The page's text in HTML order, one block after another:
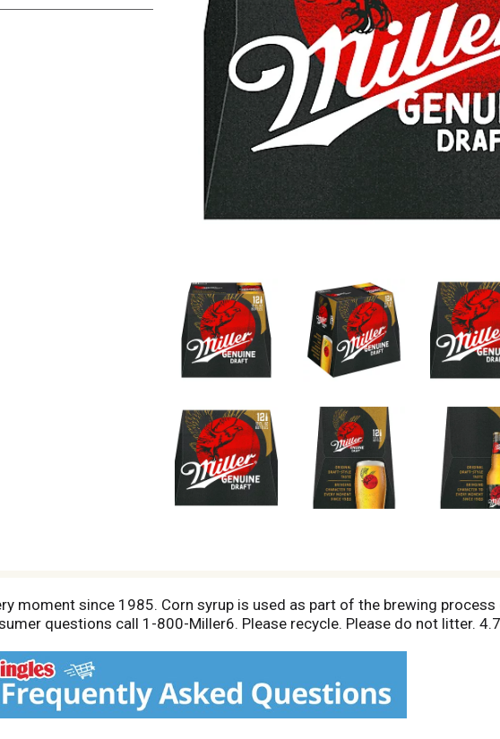
moment since 1985. Corn syrup is used as part of the brewing process
questions call 1-800-Miller6. Please recycle. Please do not litter.